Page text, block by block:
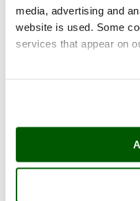
media, advertising and
website is used. Some
services that appear on